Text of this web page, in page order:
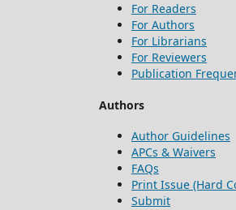
For Readers
For Authors
For Librarians
For Reviewers
Publication
Authors
Author Guidelines
APCs & Waivers
FAQs
Print Issue (Hard
Submit